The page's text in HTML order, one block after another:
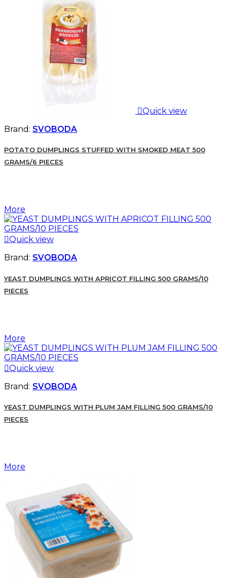
Quick view
Brand: SVOBODA
POTATO DUMPLINGS STUFFED WITH SMOKED MEAT 500
GRAMS/6 PIECES
More
Quick view
Brand: SVOBODA
YEAST DUMPLINGS WITH APRICOT FILLING 500 GRAMS/10
PIECES
More
Quick view
Brand: SVOBODA
YEAST DUMPLINGS WITH PLUM JAM FILLING 500 GRAMS/10
PIECES
More